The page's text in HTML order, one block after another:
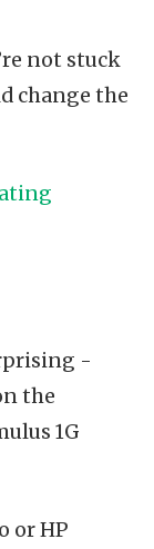
not stuck
change the
-
the
1G
or HP